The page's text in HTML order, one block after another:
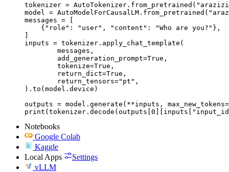
tokenizer =
model =
messages = [
    {"role": "user", "content": "Who are you?"},
]
inputs = tokenizer.apply_chat_template(
).to(model.device)
outputs = model.generate(**inputs,
Notebooks
Google Colab
Kaggle
Local Apps
Settings
vLLM